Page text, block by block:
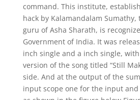
command. This institute,
hack by Kalamandalam
guru of Asha Sharath, is
Government of India. It was
inch single and a inch single,
version of the song titled “Still
side. And at the output of the
input scope one for the input